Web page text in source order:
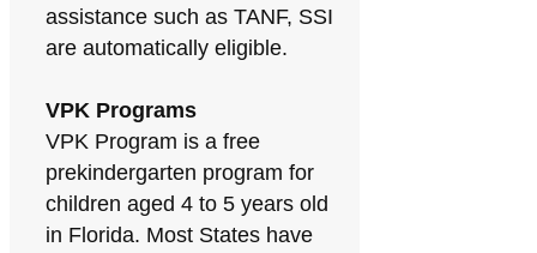
assistance such as TANF, SSI
are automatically eligible.
VPK Programs
VPK Program is a free
prekindergarten program for
children aged 4 to 5 years old
in Florida. Most States have